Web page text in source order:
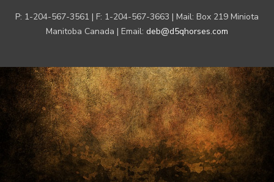
P: 1-204-567-3561 | F: 1-204-567-3663 | Mail: Box 219 Miniota
Manitoba Canada | Email: deb@d5qhorses.com